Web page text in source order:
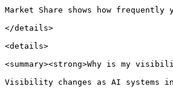
Market Share shows how frequently
</details>
<details>
<summary><strong>Why is my
Visibility changes as AI systems